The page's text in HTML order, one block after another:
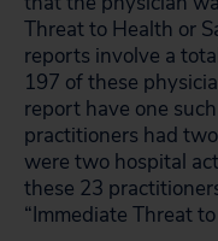
Threat to Health or
reports involve a
197 of these
report have one
practitioners had
were two hospital
these 23
“Immediate Threat